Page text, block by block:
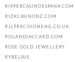
RIPPERCASINOESPANA.COM
RIZKCASINONZ.COM
RJLPRECISIONENG.CO.UK
ROLANDJACCARD.COM
ROSE GOLD JEWELLERY
RYBELSUS